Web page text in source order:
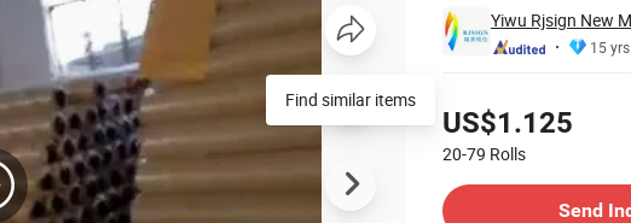
Yiwu Rjsign New
15 yrs
US$1.125
20-79 Rolls
Send
Find similar items